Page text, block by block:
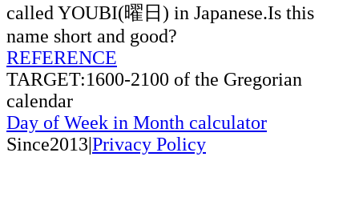
called YOUBI(曜日) in Japanese.Is this
name short and good?
REFERENCE
TARGET:1600-2100 of the Gregorian
calendar
Day of Week in Month calculator
Since2013|Privacy Policy